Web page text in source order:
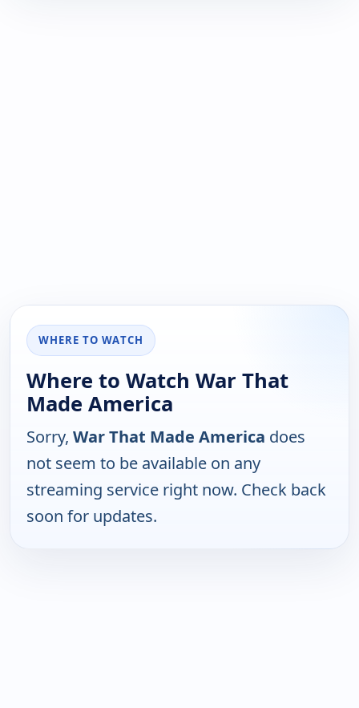
WHERE TO WATCH
Where to Watch War That
Made America
Sorry, War That Made America does
not seem to be available on any
streaming service right now. Check back
soon for updates.